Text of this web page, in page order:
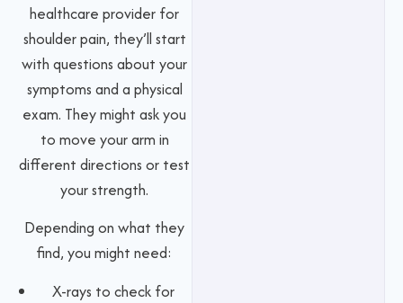
healthcare provider for
shoulder pain, they’ll start
with questions about your
symptoms and a physical
exam. They might ask you
to move your arm in
different directions or test
your strength.
Depending on what they
find, you might need:
X-rays to check for